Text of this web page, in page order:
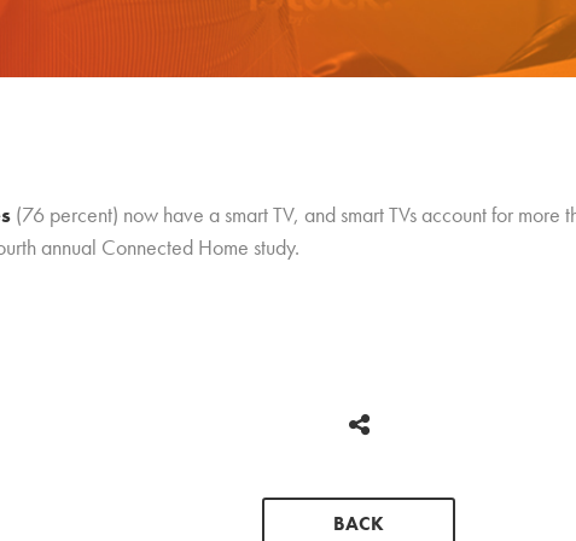
(76 percent) now have a smart TV, and smart TVs account for
annual Connected Home study.
BACK